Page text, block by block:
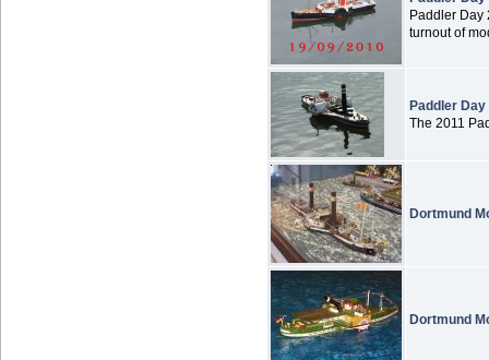
Paddler Day
turnout of
Paddler Day
The 2011
Dortmund
Dortmund